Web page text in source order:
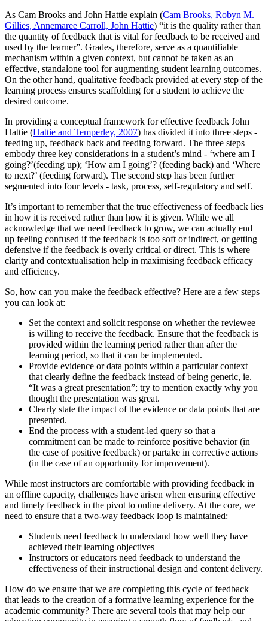
As Cam Brooks and John Hattie explain (Cam Brooks, Robyn M.
Gillies, Annemaree Carroll, John Hattie) “it is the quality rather than
the quantity of feedback that is vital for feedback to be received and
used by the learner”. Grades, therefore, serve as a quantifiable
mechanism within a given context, but cannot be taken as an
effective, standalone tool for augmenting student learning outcomes.
On the other hand, qualitative feedback provided at every step of the
learning process ensures scaffolding for a student to achieve the
desired outcome.
In providing a conceptual framework for effective feedback John
Hattie (Hattie and Temperley, 2007) has divided it into three steps -
feeding up, feedback back and feeding forward. The three steps
embody three key considerations in a student’s mind - ‘where am I
going?’(feeding up); ‘How am I going’? (feeding back) and ‘Where
to next?’ (feeding forward). The second step has been further
segmented into four levels - task, process, self-regulatory and self.
It’s important to remember that the true effectiveness of feedback lies
in how it is received rather than how it is given. While we all
acknowledge that we need feedback to grow, we can actually end
up feeling confused if the feedback is too soft or indirect, or getting
defensive if the feedback is overly critical or direct. This is where
clarity and contextualisation help in maximising feedback efficacy
and efficiency.
So, how can you make the feedback effective? Here are a few steps
you can look at:
Set the context and solicit response on whether the reviewee
is willing to receive the feedback. Ensure that the feedback is
provided within the learning period rather than after the
learning period, so that it can be implemented.
Provide evidence or data points within a particular context
that clearly define the feedback instead of being generic, ie.
“It was a great presentation”; try to mention exactly why you
thought the presentation was great.
Clearly state the impact of the evidence or data points that are
presented.
End the process with a student-led query so that a
commitment can be made to reinforce positive behavior (in
the case of positive feedback) or partake in corrective actions
(in the case of an opportunity for improvement).
While most instructors are comfortable with providing feedback in
an offline capacity, challenges have arisen when ensuring effective
and timely feedback in the pivot to online delivery. At the core, we
need to ensure that a two-way feedback loop is maintained:
Students need feedback to understand how well they have
achieved their learning objectives
Instructors or educators need feedback to understand the
effectiveness of their instructional design and content delivery.
How do we ensure that we are completing this cycle of feedback
that leads to the creation of a formative learning experience for the
academic community? There are several tools that may help our